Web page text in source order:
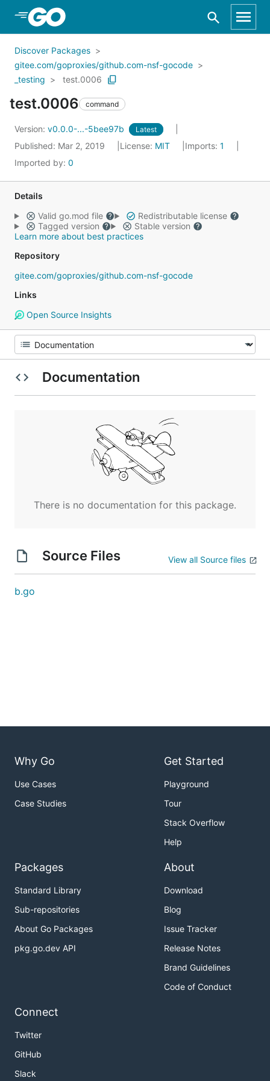
Skip to Main Content
Discover Packages
gitee.com/goproxies/github.com-nsf-gocode
_testing
test.0006
test.0006 command
Version: v0.0.0-...-5bee97b Latest
Published: Mar 2, 2019 License: MIT Imports: 1
Imported by: 0
Details
Valid go.mod file
Redistributable license
Tagged version
Stable version
Learn more about best practices
Repository
gitee.com/goproxies/github.com-nsf-gocode
Links
Open Source Insights
Documentation
There is no documentation for this package.
Source Files View all Source files
b.go
Why Go
Use Cases
Case Studies
Get Started
Playground
Tour
Stack Overflow
Help
Packages
Standard Library
Sub-repositories
About Go Packages
pkg.go.dev API
About
Download
Blog
Issue Tracker
Release Notes
Brand Guidelines
Code of Conduct
Connect
Twitter
GitHub
Slack